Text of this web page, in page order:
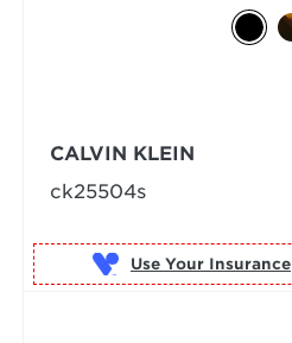
CALVIN KLEIN
ck25504s
Use Your Insurance